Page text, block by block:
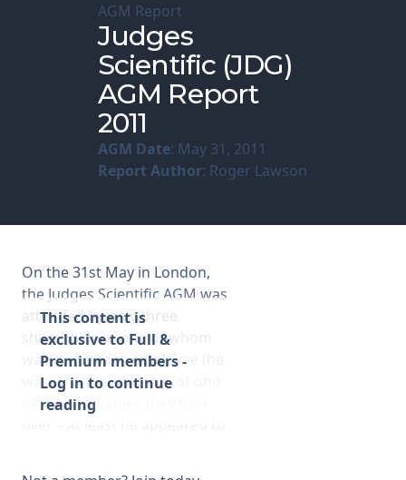
Join Donate Contact
AGM Report
Judges
Scientific (JDG)
AGM Report
2011
AGM Date: May 31, 2011
Report Author: Roger Lawson
On the 31st May in London,
the Judges Scientific AGM was
attended by only three
shareholders, one of whom
was a company employee (he
was a former director of one
of the companies they took
This content is
exclusive to Full &
Premium members -
Log in to continue
reading